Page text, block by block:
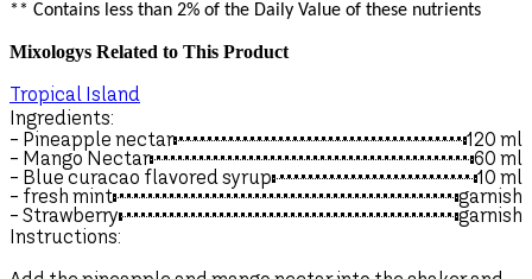
** Contains less than 2% of the Daily Value of these nutrients
Mixologys Related to This Product
Tropical Island
Ingredients:
- Pineapple nectar
120 ml
- Mango Nectar
60 ml
- Blue curacao flavored syrup
10 ml
- fresh mint
garnish
- Strawberry
garnish
Instructions: